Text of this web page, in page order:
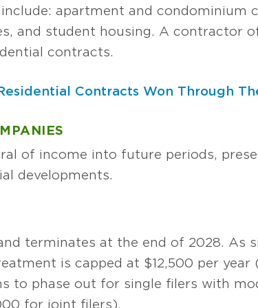
apartment and condominium
and student housing. A contractor
contracts.
Contracts Won Through
of income into future periods,
developments.
terminates at the end of 2028. As
is capped at $12,500 per
to phase out for single filers with
for joint filers).